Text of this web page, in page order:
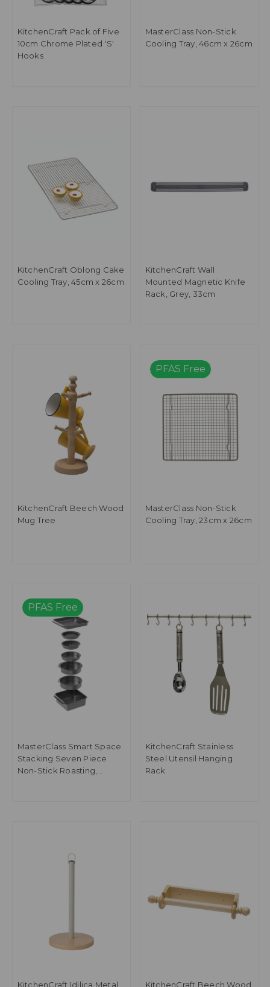
KitchenCraft Pack of Five
10cm Chrome Plated 'S'
Hooks
MasterClass Non-Stick
Cooling Tray, 46cm x 26cm
KitchenCraft Oblong Cake
Cooling Tray, 45cm x 26cm
KitchenCraft Wall
Mounted Magnetic Knife
Rack, Grey, 33cm
KitchenCraft Beech Wood
Mug Tree
PFAS Free
MasterClass Non-Stick
Cooling Tray, 23cm x 26cm
PFAS Free
MasterClass Smart Space
Stacking Seven Piece
Non-Stick Roasting,
KitchenCraft Stainless
Steel Utensil Hanging
Rack
KitchenCraft Idilica Metal KitchenCraft Beech Wood